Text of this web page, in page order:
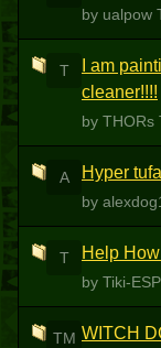
by ualpow
T
I am
cleaner!!!!
by THORs
A Hyper
by
T Help
by Tiki-ESP
TM WITCH